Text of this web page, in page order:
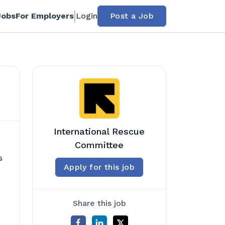
For Employers Login Post a Job
International Rescue
Committee
Apply for this job
Share this job